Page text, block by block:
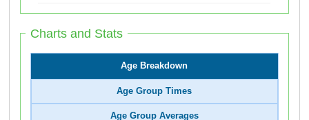
Charts and Stats
Age Breakdown
Age Group Times
Age Group Averages